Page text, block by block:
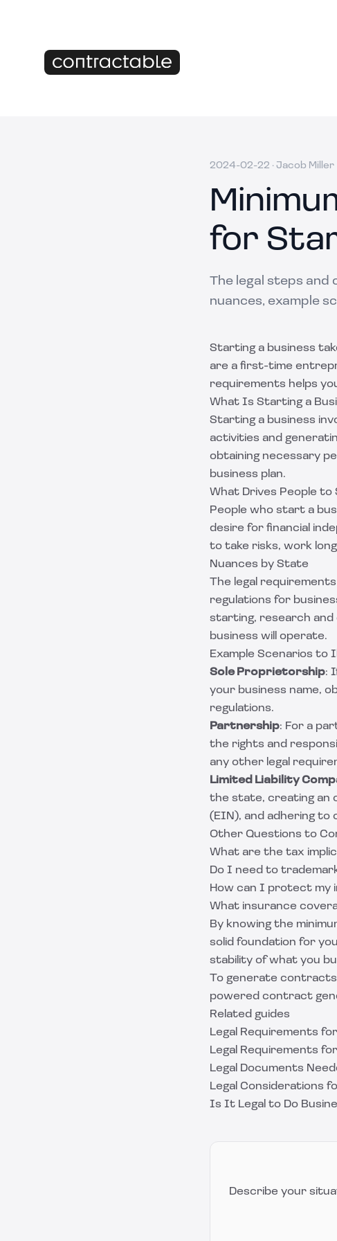
2024-02-22 · Jacob Miller
for
The legal steps
nuances, example
Starting a business
are a first-time
requirements helps
What Is Starting a
Starting a business
activities and
obtaining necessary
business plan.
What Drives People to
People who start a
desire for financial
to take risks, work
Nuances by State
The legal
regulations for
starting, research
business will operate.
Example Scenarios to
Sole Proprietorship:
your business name,
regulations.
Partnership: For a
the rights and
any other legal
Limited Liability
the state, creating an
(EIN), and adhering to
Other Questions to
What are the tax
Do I need to
How can I protect my
What insurance
By knowing the
solid foundation for
stability of what you
To generate
powered contract
Related guides
Legal Requirements
Legal Requirements
Legal Documents
Legal Considerations
Is It Legal to Do
Describe your